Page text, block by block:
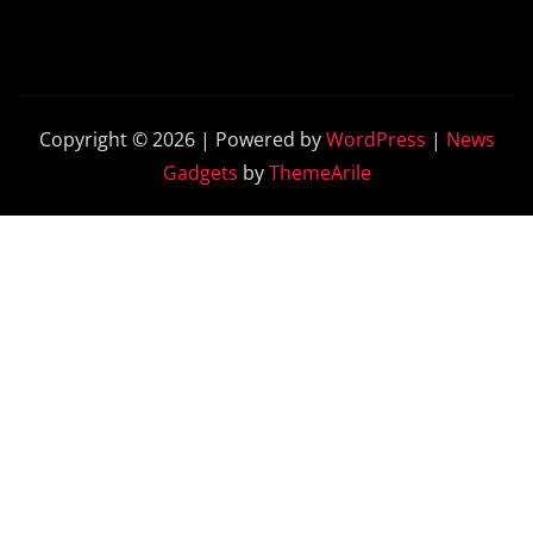
Copyright © 2026 | Powered byWordPress | News
Gadgets byThemeArile